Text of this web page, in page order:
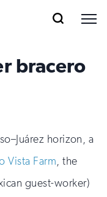
bracero
horizon, a
Vista Farm, the
guest-worker)